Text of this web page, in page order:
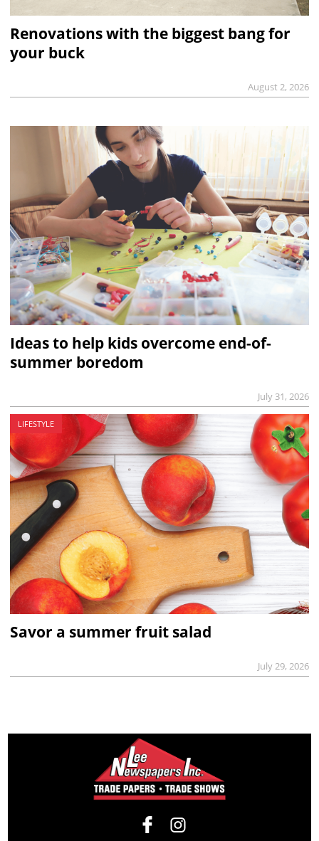
Renovations with the biggest bang for
your buck
August 2, 2026
Ideas to help kids overcome end-of-
summer boredom
July 31, 2026
LIFESTYLE
Savor a summer fruit salad
July 29, 2026